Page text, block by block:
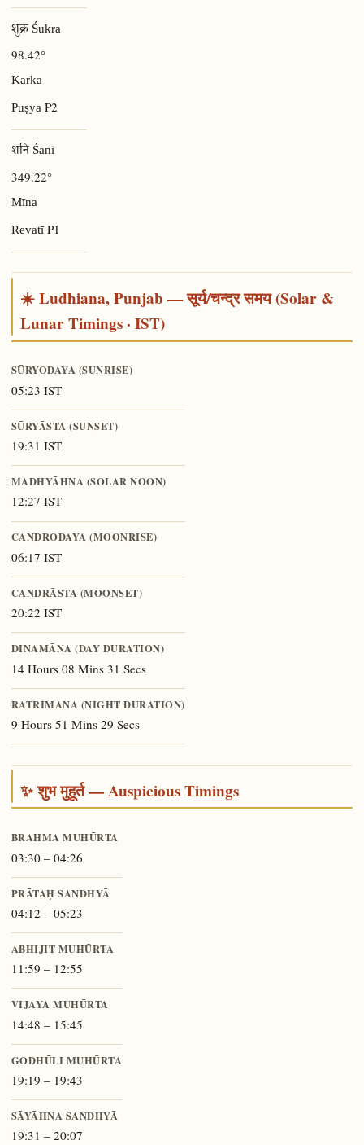
शुक्र Śukra
98.42°
Karka
Puṣya P2
शनि Śani
349.22°
Mīna
RevatīP1
☀️ Ludhiana, Punjab — सूर्य/चन्द्र समय (Solar &
Lunar Timings · IST)
SŪRYODAYA (SUNRISE)
05:23 IST
SŪRYĀSTA (SUNSET)
19:31 IST
MADHYĀHNA (SOLAR NOON)
12:27 IST
CANDRODAYA (MOONRISE)
06:17 IST
CANDRĀSTA (MOONSET)
20:22 IST
DINAMĀNA (DAY DURATION)
14 Hours 08 Mins 31 Secs
RĀTRIMĀNA (NIGHT DURATION)
9 Hours 51 Mins 29 Secs
✨ शुभ मुहूर्त — Auspicious Timings
BRAHMA MUHŪRTA
03:30 – 04:26
PRĀTAḤ SANDHYĀ
04:12 – 05:23
ABHIJIT MUHŪRTA
11:59 – 12:55
VIJAYA MUHŪRTA
14:48 – 15:45
GODHŪLI MUHŪRTA
19:19 – 19:43
SĀYĀHNA SANDHYĀ
19:31 – 20:07